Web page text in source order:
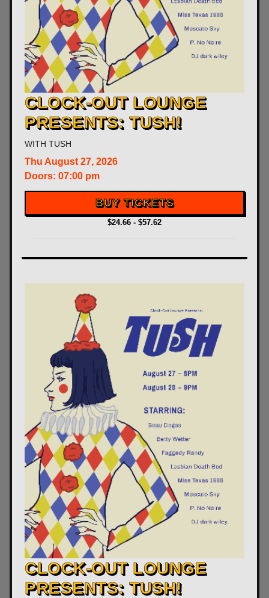
CLOCK-OUT LOUNGE
PRESENTS: TUSH!
WITH TUSH
Thu August 27, 2026
Doors: 07:00 pm
BUY TICKETS
$24.66 - $57.62
CLOCK-OUT LOUNGE
PRESENTS: TUSH!